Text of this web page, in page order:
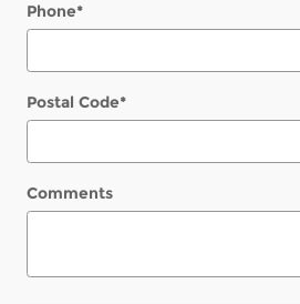
Phone*
Postal Code*
Comments